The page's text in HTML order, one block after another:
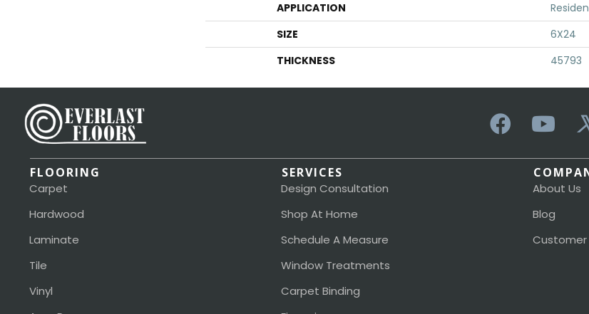
APPLICATION
SIZE
6X24
THICKNESS
45793
FLOORING
Carpet
Hardwood
Laminate
Tile
Vinyl
SERVICES
Design Consultation
Shop At Home
Schedule A Measure
Window Treatments
Carpet Binding
About Us
Blog
Customer